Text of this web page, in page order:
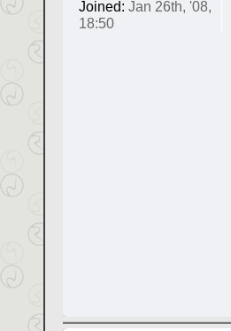
Joined: Jan 26th, '08,
18:50